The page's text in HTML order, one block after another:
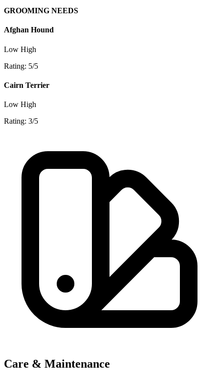
GROOMING NEEDS
Afghan Hound
Low High
Rating: 5/5
Cairn Terrier
Low High
Rating: 3/5
Care & Maintenance